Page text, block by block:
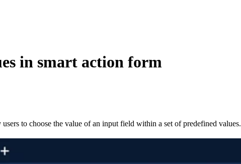
in smart action form
to choose the value of an input field within a set of predefined values.